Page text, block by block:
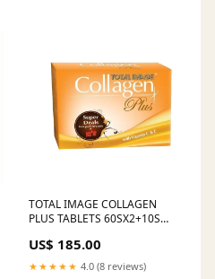
TOTAL IMAGE COLLAGEN
PLUS TABLETS 60SX2+10S
US$ 185.00
★★★★★ 4.0 (8 reviews)